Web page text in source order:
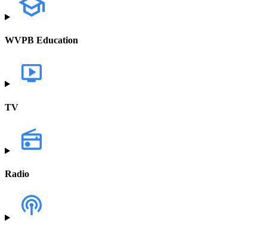
WVPB Education
TV
Radio